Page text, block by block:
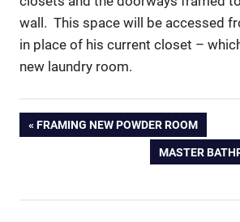
wall. This space will be accessed
in place of his current closet –
new laundry room.
Post
PREVIOUS
FRAMING NEW POWDER ROOM
NEXT
POST:
MASTER